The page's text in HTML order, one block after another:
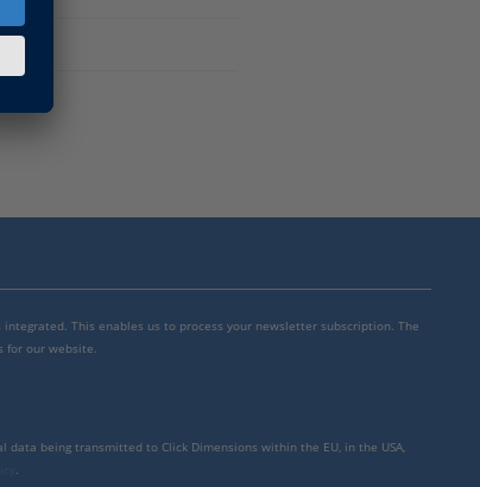
This enables us to process your newsletter subscription. The
for our website.
being transmitted to Click Dimensions within the EU, in the USA,